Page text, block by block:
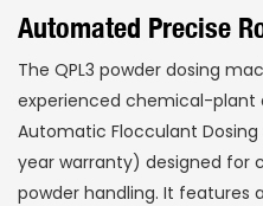
Automated Precise
The QPL3 powder dosing
experienced chemical-plant
Automatic Flocculant Dosing
year warranty) designed for
powder handling. It features